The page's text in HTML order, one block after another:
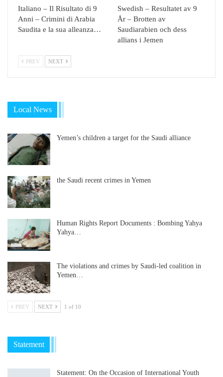
Italiano – Il Risultato di 9
Anni – Crimini di Arabia
Saudita e la sua alleanza…
Swedish – Resultatet av 9
År – Brotten av
Saudiarabien och dess
allians i Jemen
PREV NEXT
Local News
Yemen’s children a target for the Saudi alliance
the Saudi recent crimes in Yemen
Human Rights Report Documents : Bombing Yahya
Yahya…
The violations and crimes by Saudi-led coalition in
Yemen…
PREV NEXT 1 of 10
Statement
Statement: On the Occasion of International Youth